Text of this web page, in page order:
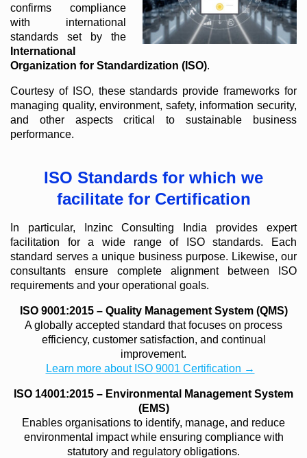
confirms compliance
with international
standards set by the
International
Organization for Standardization (ISO).
Courtesy of ISO, these standards provide frameworks for
managing quality, environment, safety, information security,
and other aspects critical to sustainable business
performance.
ISO Standards for which we
facilitate for Certification
In particular, Inzinc Consulting India provides expert
facilitation for a wide range of ISO standards. Each
standard serves a unique business purpose. Likewise, our
consultants ensure complete alignment between ISO
requirements and your operational goals.
ISO 9001:2015 – Quality Management System (QMS)
A globally accepted standard that focuses on process
efficiency, customer satisfaction, and continual
improvement.
Learn more about ISO 9001 Certification →
ISO 14001:2015 – Environmental Management System
(EMS)
Enables organisations to identify, manage, and reduce
environmental impact while ensuring compliance with
statutory and regulatory obligations.